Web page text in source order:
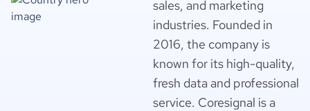
sales, and marketing
industries. Founded in
2016, the company is
known for its high-quality,
fresh data and professional
service. Coresignal is a